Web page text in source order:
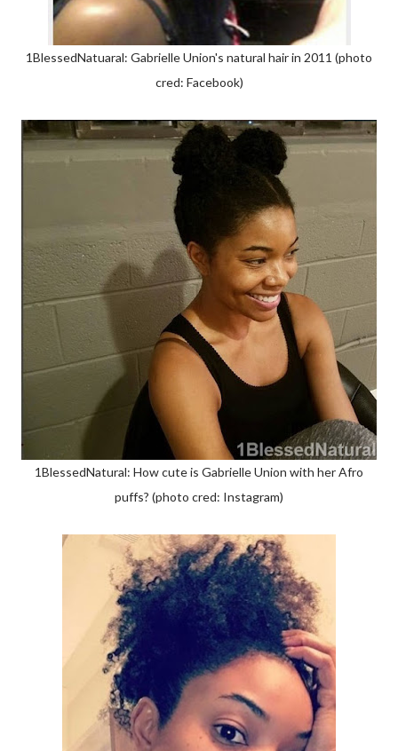
1BlessedNatuaral: Gabrielle Union's natural hair in 2011 (photo
cred: Facebook)
1BlessedNatural: How cute is Gabrielle Union with her Afro
puffs? (photo cred: Instagram)